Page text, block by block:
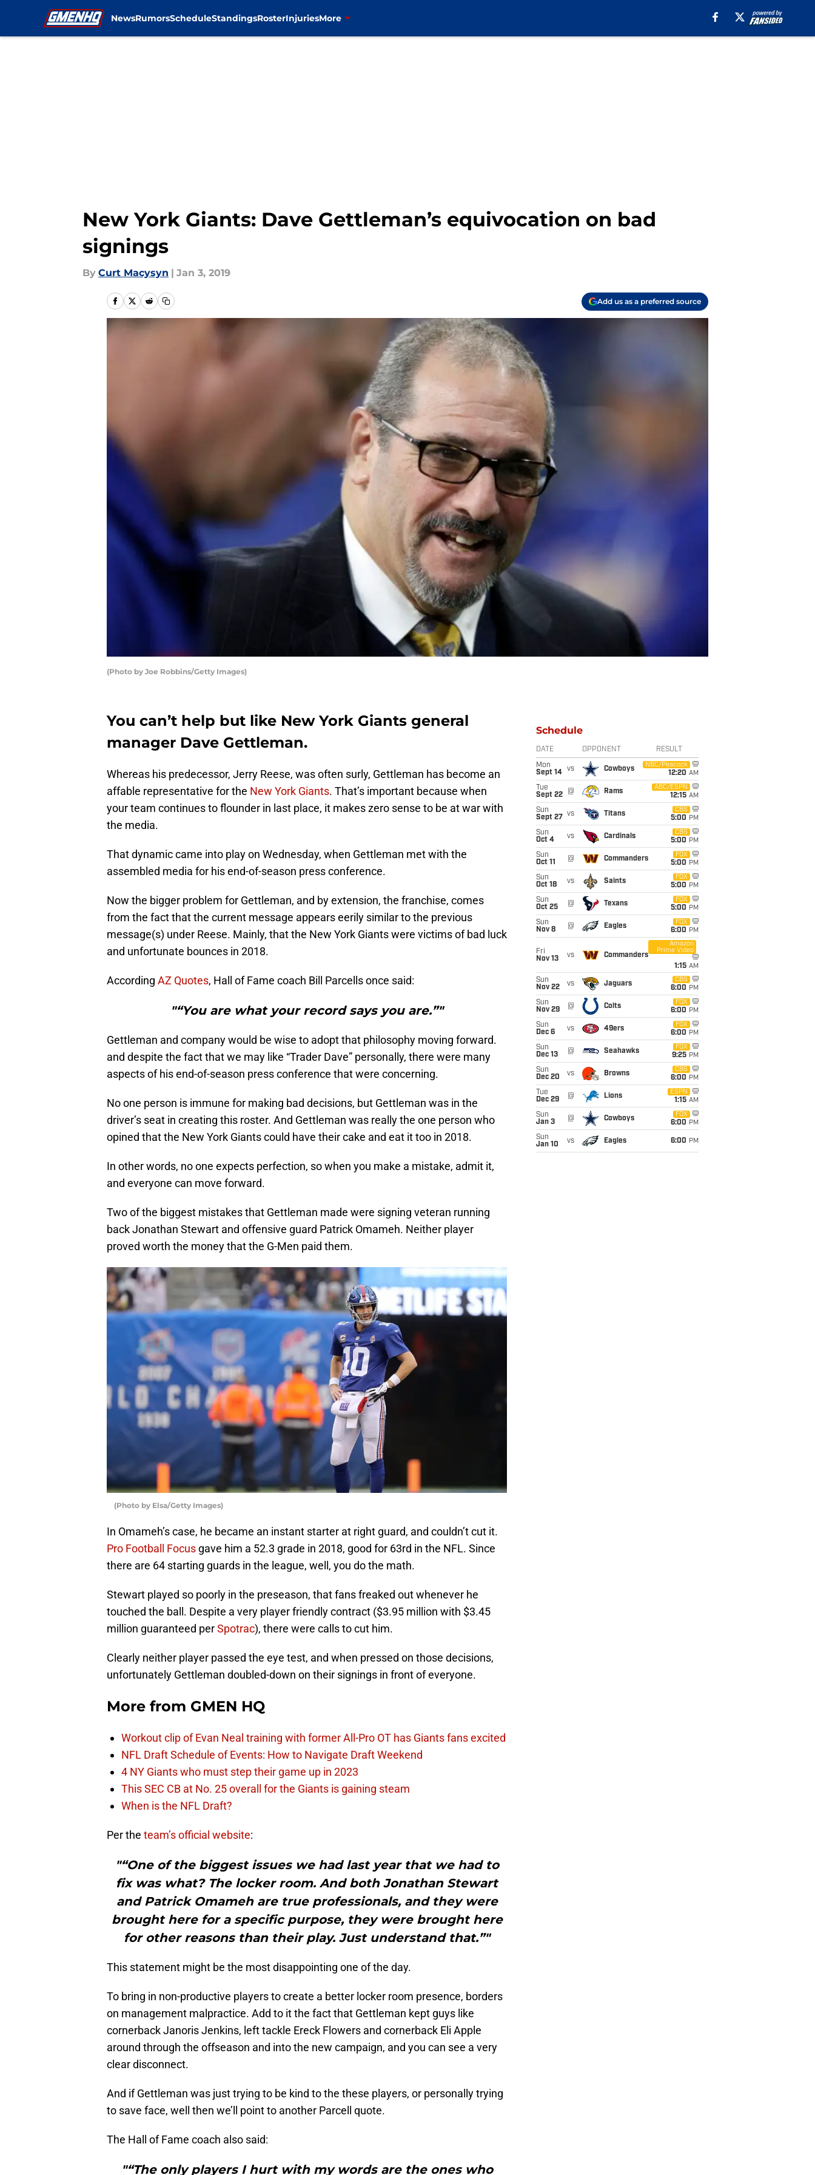
NewsRumorsScheduleStandingsRosterInjuriesMore
New York Giants: Dave Gettleman’s equivocation on bad
signings
By Curt Macysyn | Jan 3, 2019
Add us as a preferred source
(Photo by Joe Robbins/Getty Images)
You can’t help but like New York Giants general
manager Dave Gettleman.
Whereas his predecessor, Jerry Reese, was often surly, Gettleman has become an
affable representative for the New York Giants. That’s important because when
your team continues to flounder in last place, it makes zero sense to be at war with
the media.
That dynamic came into play on Wednesday, when Gettleman met with the
assembled media for his end-of-season press conference.
Now the bigger problem for Gettleman, and by extension, the franchise, comes
from the fact that the current message appears eerily similar to the previous
message(s) under Reese. Mainly, that the New York Giants were victims of bad luck
and unfortunate bounces in 2018.
According AZ Quotes, Hall of Fame coach Bill Parcells once said:
"“You are what your record says you are.”"
Gettleman and company would be wise to adopt that philosophy moving forward.
and despite the fact that we may like “Trader Dave” personally, there were many
aspects of his end-of-season press conference that were concerning.
No one person is immune for making bad decisions, but Gettleman was in the
driver’s seat in creating this roster. And Gettleman was really the one person who
opined that the New York Giants could have their cake and eat it too in 2018.
In other words, no one expects perfection, so when you make a mistake, admit it,
and everyone can move forward.
Two of the biggest mistakes that Gettleman made were signing veteran running
back Jonathan Stewart and offensive guard Patrick Omameh. Neither player
proved worth the money that the G-Men paid them.
(Photo by Elsa/Getty Images)
In Omameh’s case, he became an instant starter at right guard, and couldn’t cut it.
Pro Football Focus gave him a 52.3 grade in 2018, good for 63rd in the NFL. Since
there are 64 starting guards in the league, well, you do the math.
Stewart played so poorly in the preseason, that fans freaked out whenever he
touched the ball. Despite a very player friendly contract ($3.95 million with $3.45
million guaranteed perSpotrac), there were calls to cut him.
Clearly neither player passed the eye test, and when pressed on those decisions,
unfortunately Gettleman doubled-down on their signings in front of everyone.
More from GMEN HQ
Workout clip of Evan Neal training with former All-Pro OT has Giants fans excited
NFL Draft Schedule of Events: How to Navigate Draft Weekend
4 NY Giants who must step their game up in 2023
This SEC CB at No. 25 overall for the Giants is gaining steam
When is the NFL Draft?
Per the team’s official website:
"“One of the biggest issues we had last year that we had to
fix was what? The locker room. And both Jonathan Stewart
and Patrick Omameh are true professionals, and they were
brought here for a specific purpose, they were brought here
for other reasons than their play. Just understand that.”"
This statement might be the most disappointing one of the day.
To bring in non-productive players to create a better locker room presence, borders
on management malpractice. Add to it the fact that Gettleman kept guys like
cornerback Janoris Jenkins, left tackle Ereck Flowers and cornerback Eli Apple
around through the offseason and into the new campaign, and you can see a very
clear disconnect.
And if Gettleman was just trying to be kind to the these players, or personally trying
to save face, well then we’ll point to another Parcell quote.
The Hall of Fame coach also said:
"“The only players I hurt with my words are the ones who
Schedule
DATE OPPONENT RESULT
Mon
Sept 14
vs Cowboys
NBC/Peacock
12:20 AM
Tue
Sept 22
@ Rams
ABC/ESPN
12:15 AM
Sun
Sept 27
vs Titans
CBS
5:00 PM
Sun
Oct 4
vs Cardinals
CBS
5:00 PM
Sun
Oct 11
@ Commanders
FOX
5:00 PM
Sun
Oct 18
vs Saints
FOX
5:00 PM
Sun
Oct 25
@ Texans
FOX
5:00 PM
Sun
Nov 8
@ Eagles
FOX
6:00 PM
Fri
Nov 13
vs Commanders
Amazon
Prime Video
1:15 AM
Sun
Nov 22
vs Jaguars
CBS
6:00 PM
Sun
Nov 29
@ Colts
FOX
6:00 PM
Sun
Dec 6
vs 49ers
FOX
6:00 PM
Sun
Dec 13
@ Seahawks
FOX
9:25 PM
Sun
Dec 20
vs Browns
CBS
6:00 PM
Tue
Dec 29
@ Lions
ESPN
1:15 AM
Sun
Jan 3
@ Cowboys
FOX
6:00 PM
Sun
Jan 10
vs Eagles 6:00 PM